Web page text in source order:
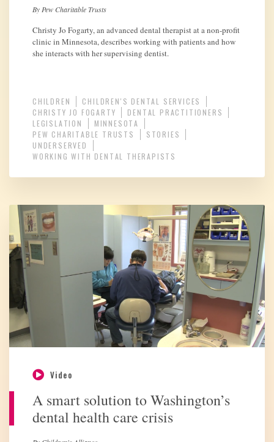
By Pew Charitable Trusts
Christy Jo Fogarty, an advanced dental therapist at a non-profit
clinic in Minnesota, describes working with patients and how
she interacts with her supervising dentist.
CHILDREN
CHILDREN'S DENTAL SERVICES
CHRISTY JO FOGARTY
DENTAL PRACTITIONERS
LEGISLATION
MINNESOTA
PEW CHARITABLE TRUSTS
STORIES
UNDERSERVED
WORKING WITH DENTAL THERAPISTS
Video
A smart solution to Washington’s
dental health care crisis